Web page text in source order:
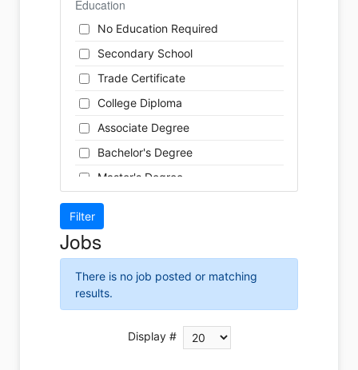
Manufacturing
Non-Profit / Volunteering
Pharmaceutical / Biotechnology
Real Estate
Cleaner
Cook
Coordinator
Dental Technician
Designer
Developer
Driver
Front Desk
Hairstylist
Helper
Installer
Instructor
Education
No Education Required
Secondary School
Trade Certificate
College Diploma
Associate Degree
Bachelor's Degree
Master's Degree
Doctoral Degree
Jobs
There is no job posted or matching
results.
Display #